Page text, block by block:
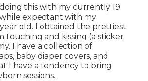
this with my currently 19
expectant with my
old. I obtained the prettiest
touching and kissing (a sticker
I have a collection of
baby diaper covers, and
I have a tendency to bring
sessions.